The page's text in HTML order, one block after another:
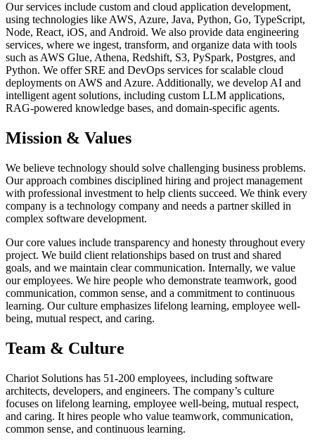
Our services include custom and cloud application development,
using technologies like AWS, Azure, Java, Python, Go, TypeScript,
Node, React, iOS, and Android. We also provide data engineering
services, where we ingest, transform, and organize data with tools
such as AWS Glue, Athena, Redshift, S3, PySpark, Postgres, and
Python. We offer SRE and DevOps services for scalable cloud
deployments on AWS and Azure. Additionally, we develop AI and
intelligent agent solutions, including custom LLM applications,
RAG-powered knowledge bases, and domain-specific agents.
Mission & Values
We believe technology should solve challenging business problems.
Our approach combines disciplined hiring and project management
with professional investment to help clients succeed. We think every
company is a technology company and needs a partner skilled in
complex software development.
Our core values include transparency and honesty throughout every
project. We build client relationships based on trust and shared
goals, and we maintain clear communication. Internally, we value
our employees. We hire people who demonstrate teamwork, good
communication, common sense, and a commitment to continuous
learning. Our culture emphasizes lifelong learning, employee well-
being, mutual respect, and caring.
Team & Culture
Chariot Solutions has 51-200 employees, including software
architects, developers, and engineers. The company’s culture
focuses on lifelong learning, employee well-being, mutual respect,
and caring. It hires people who value teamwork, communication,
common sense, and continuous learning.